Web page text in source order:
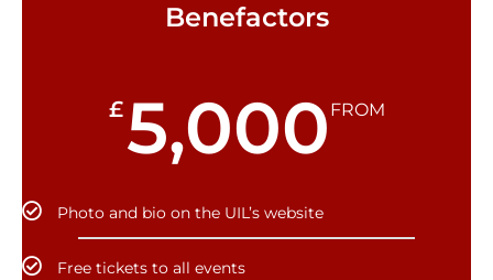
Benefactors
£5,000 FROM
Photo and bio on the UIL’s website
Free tickets to all events